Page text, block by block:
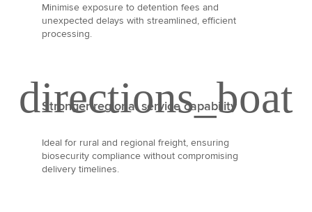
Minimise exposure to detention fees and
unexpected delays with streamlined, efficient
processing.
Stronger regional service capability
Ideal for rural and regional freight, ensuring
biosecurity compliance without compromising
delivery timelines.